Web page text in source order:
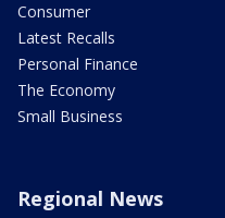
Consumer
Latest Recalls
Personal Finance
The Economy
Small Business
Regional News